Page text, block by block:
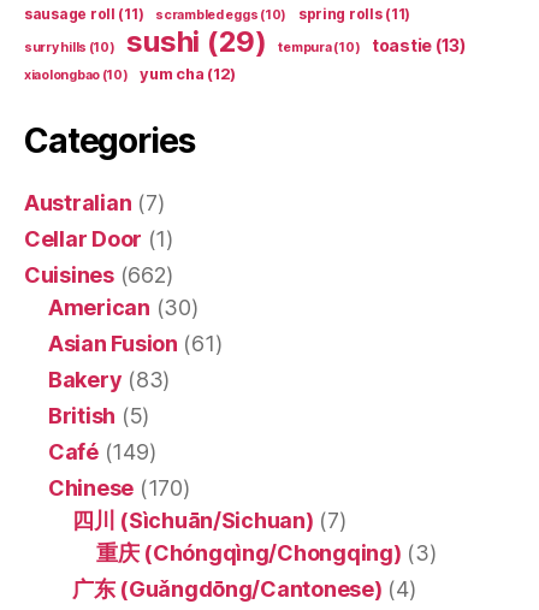
sausage roll (11) scrambled eggs (10) spring rolls(11)
surry hills (10) sushi (29) tempura(10) toastie (13)
xiaolongbao (10) yum cha (12)
Categories
Australian (7)
Cellar Door (1)
Cuisines(662)
American (30)
Asian Fusion (61)
Bakery (83)
British (5)
Café(149)
Chinese (170)
四川 (Sìchuān/Sichuan) (7)
重庆 (Chóngqìng/Chongqing) (3)
广东 (Guǎngdōng/Cantonese) (4)